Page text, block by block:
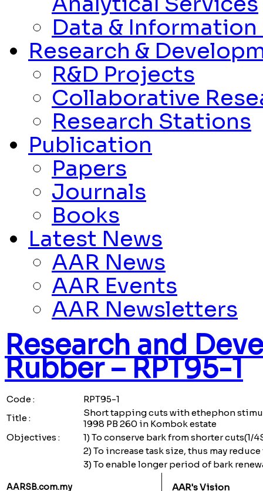
Data &
Research &
R&D Projects
Collaborative
Research Stations
Publication
Papers
Journals
Books
Latest News
AAR News
AAR Events
AAR Newsletters
Research and
Rubber – RPT95-1
Code :
RPT95-1
Title :
Short tapping cuts with ethephon
1998 PB 260 in Kombok estate
Objectives :
1) To conserve bark from shorter cuts(1/
2) To increase task size, thus may
3) To enable longer period of bark
AARSB.com.my AAR's Vision